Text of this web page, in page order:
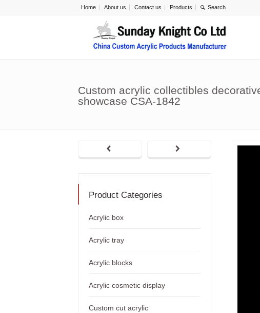
Home About us Contact us Products
Custom acrylic collectibles
showcase CSA-1842
Product Categories
Acrylic box
Acrylic tray
Acrylic blocks
Acrylic cosmetic display
Custom cut acrylic